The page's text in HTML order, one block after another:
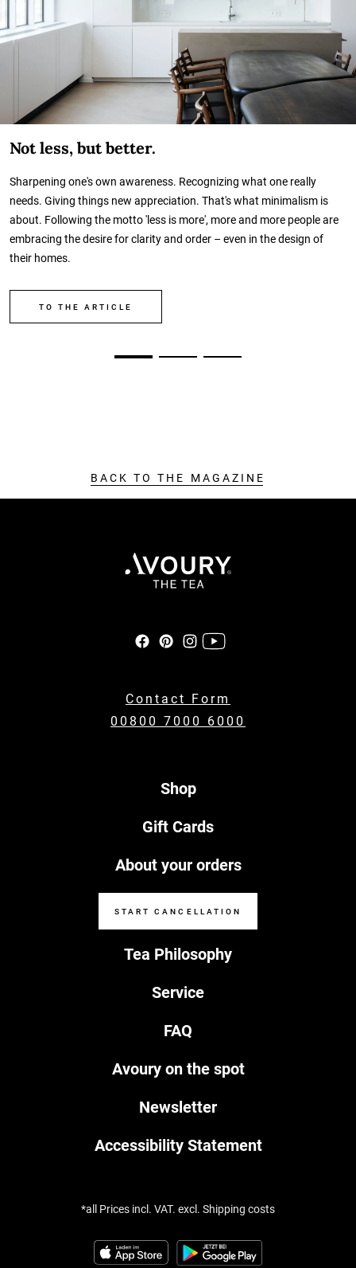
Not less, but better.
Sharpening one's own awareness. Recognizing what one really
needs. Giving things new appreciation. That's what minimalism is
about. Following the motto 'less is more', more and more people are
embracing the desire for clarity and order – even in the design of
their homes.
TO THE ARTICLE
BACK TO THE MAGAZINE
Contact Form
00800 7000 6000
Tea Philosophy
Service
FAQ
Avoury on the spot
Newsletter
Accessibility Statement
Shop
Gift Cards
About your orders
START CANCELLATION
*all Prices incl. VAT. excl. Shipping costs